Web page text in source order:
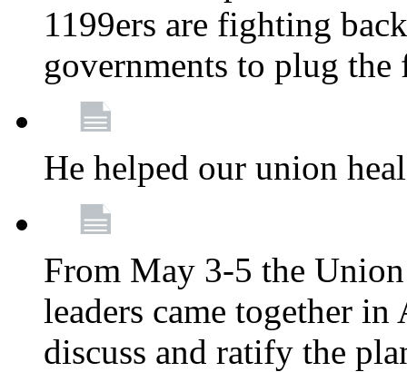
1199ers are fighting
governments to plug
He helped our union
From May 3-5 the
leaders came together
discuss and ratify the